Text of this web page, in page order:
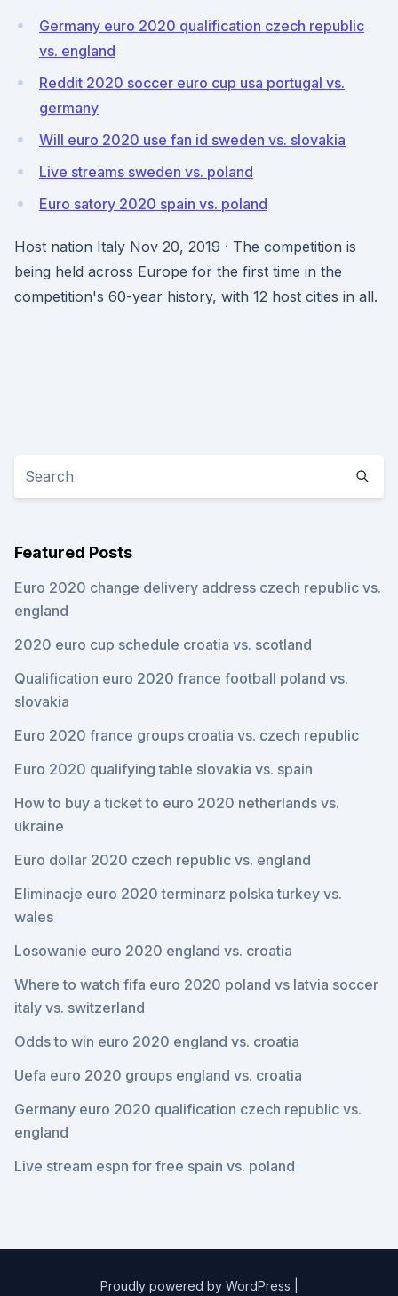
Germany euro 2020 qualification czech republic
vs. england
Reddit 2020 soccer euro cup usa portugal vs.
germany
Will euro 2020 use fan id sweden vs. slovakia
Live streams sweden vs. poland
Euro satory 2020 spain vs. poland
Host nation Italy Nov 20, 2019 · The competition is
being held across Europe for the first time in the
competition's 60-year history, with 12 host cities in all.
Featured Posts
Euro 2020 change delivery address czech republic vs.
england
2020 euro cup schedule croatia vs. scotland
Qualification euro 2020 france football poland vs.
slovakia
Euro 2020 france groups croatia vs. czech republic
Euro 2020 qualifying table slovakia vs. spain
How to buy a ticket to euro 2020 netherlands vs.
ukraine
Euro dollar 2020 czech republic vs. england
Eliminacje euro 2020 terminarz polska turkey vs.
wales
Losowanie euro 2020 england vs. croatia
Where to watch fifa euro 2020 poland vs latvia soccer
italy vs. switzerland
Odds to win euro 2020 england vs. croatia
Uefa euro 2020 groups england vs. croatia
Germany euro 2020 qualification czech republic vs.
england
Live stream espn for free spain vs. poland
Proudly powered by WordPress